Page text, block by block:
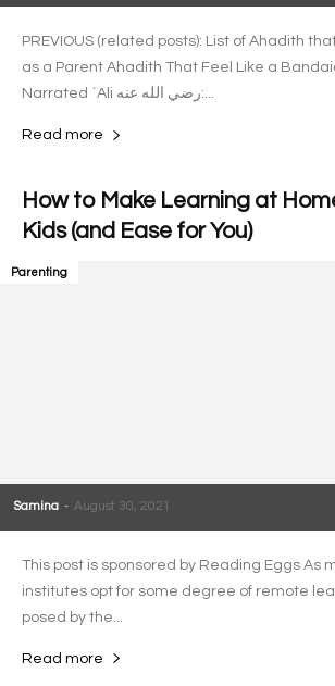
PREVIOUS (related posts): List of Ahadith
as a Parent Ahadith That Feel Like a
Narrated `Ali رضي الله عنه:...
Read more
How to Make Learning at
Kids (and Ease for You)
Samina - August 30, 2021
Parenting
This post is sponsored by Reading Eggs As
institutes opt for some degree of remote
posed by the...
Read more